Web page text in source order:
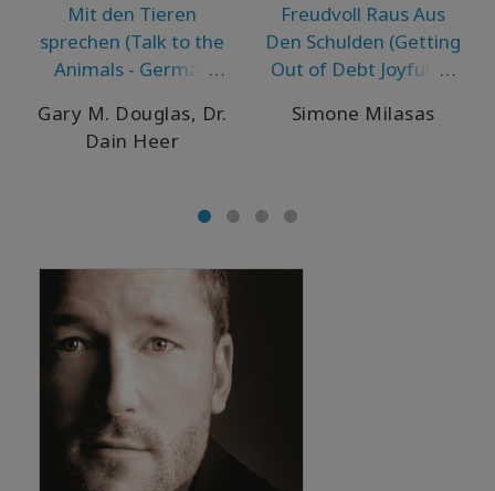
Mit den Tieren
sprechen (Talk to the
Animals - German
Gary M. Douglas, Dr.
Dain Heer
Freudvoll Raus Aus
Den Schulden (Getting
Out of Debt Joyfully -
Simone Milasas